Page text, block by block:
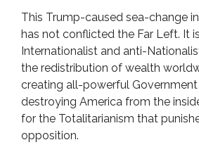
This Trump-caused sea-change
has not conflicted the Far Left. It
Internationalist and anti-
the redistribution of wealth
creating all-powerful
destroying America from the
for the Totalitarianism that
opposition.